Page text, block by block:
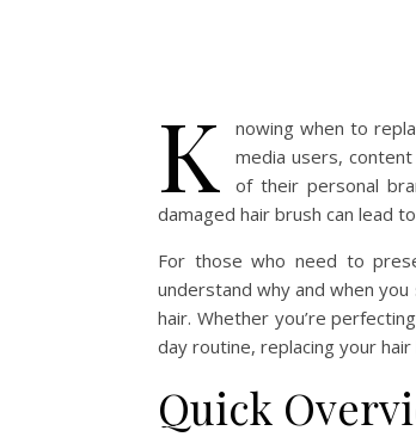
K
nowing when to
media users,
of their personal
damaged hair brush can lead
For those who need to
understand why and when
hair. Whether you’re
day routine, replacing your
Quick